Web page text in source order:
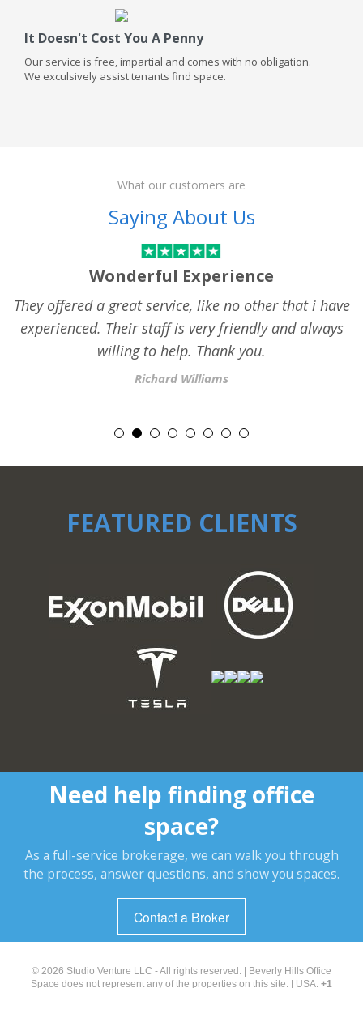
It Doesn't Cost You A Penny
Our service is free, impartial and comes with no obligation.
We exculsively assist tenants find space.
What our customers are
Saying About Us
Wonderful Experience
They offered a great service, like no other that i have
experienced. Their staff is very friendly and always
willing to help. Thank you.
Richard Williams
FEATURED CLIENTS
Need help finding office
space?
As a full-service brokerage, we can walk you through
the process, answer questions, and show you spaces.
Contact a Broker
© 2026 Studio Venture LLC - All rights reserved. | Beverly Hills Office
Space does not represent any of the properties on this site. | USA: +1